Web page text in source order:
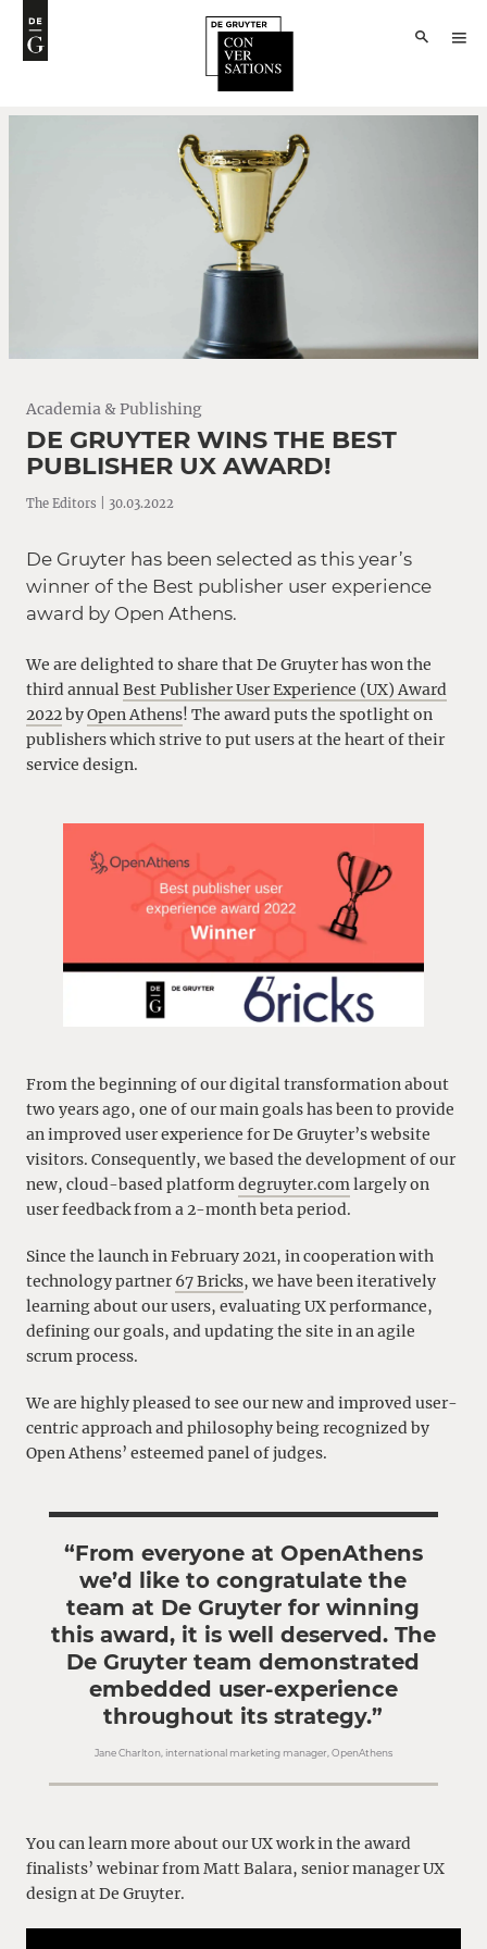
Academia & Publishing
DE GRUYTER WINS THE BEST
PUBLISHER UX AWARD!
The Editors | 30.03.2022
De Gruyter has been selected as this year’s
winner of the Best publisher user experience
award by Open Athens.
We are delighted to share that De Gruyter has won the
third annualBest Publisher User Experience (UX) Award
2022byOpen Athens! The award puts the spotlight on
publishers which strive to put users at the heart of their
service design.
From the beginning of our digital transformation about
two years ago, one of our main goals has been to provide
an improved user experience for De Gruyter’s website
visitors. Consequently, we based the development of our
new, cloud-based platformdegruyter.comlargely on
user feedback from a 2-month beta period.
Since the launch in February 2021, in cooperation with
technology partner 67 Bricks, we have been iteratively
learning about our users, evaluating UX performance,
defining our goals, and updating the site in an agile
scrum process.
We are highly pleased to see our new and improved user-
centric approach and philosophy being recognized by
Open Athens’ esteemed panel of judges.
“From everyone at OpenAthens
we’d like to congratulate the
team at De Gruyter for winning
this award, it is well deserved. The
De Gruyter team demonstrated
embedded user-experience
throughout its strategy.”
Jane Charlton, international marketing manager, OpenAthens
You can learn more about our UX work in the award
finalists’ webinar from Matt Balara, senior manager UX
design at De Gruyter.